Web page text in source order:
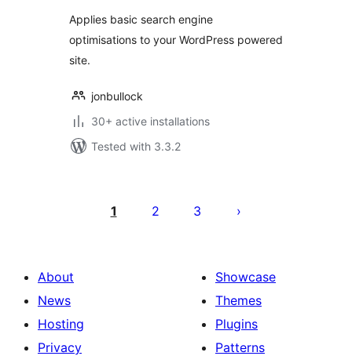
Applies basic search engine
optimisations to your WordPress powered
site.
jonbullock
30+ active installations
Tested with 3.3.2
pagination
1 2 3
About
News
Hosting
Privacy
Showcase
Themes
Plugins
Patterns